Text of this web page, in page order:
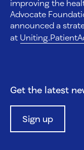
improving the
Advocate
announced a
at
Get the latest
Sign up